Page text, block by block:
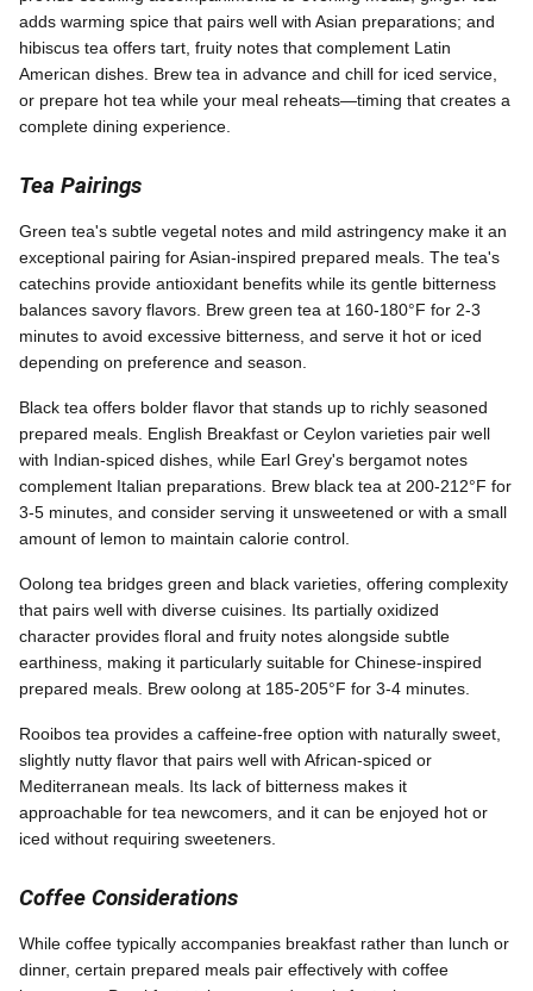
adds warming spice that pairs well with Asian preparations; and
hibiscus tea offers tart, fruity notes that complement Latin
American dishes. Brew tea in advance and chill for iced service,
or prepare hot tea while your meal reheats—timing that creates a
complete dining experience.
Tea Pairings
Green tea's subtle vegetal notes and mild astringency make it an
exceptional pairing for Asian-inspired prepared meals. The tea's
catechins provide antioxidant benefits while its gentle bitterness
balances savory flavors. Brew green tea at 160-180°F for 2-3
minutes to avoid excessive bitterness, and serve it hot or iced
depending on preference and season.
Black tea offers bolder flavor that stands up to richly seasoned
prepared meals. English Breakfast or Ceylon varieties pair well
with Indian-spiced dishes, while Earl Grey's bergamot notes
complement Italian preparations. Brew black tea at 200-212°F for
3-5 minutes, and consider serving it unsweetened or with a small
amount of lemon to maintain calorie control.
Oolong tea bridges green and black varieties, offering complexity
that pairs well with diverse cuisines. Its partially oxidized
character provides floral and fruity notes alongside subtle
earthiness, making it particularly suitable for Chinese-inspired
prepared meals. Brew oolong at 185-205°F for 3-4 minutes.
Rooibos tea provides a caffeine-free option with naturally sweet,
slightly nutty flavor that pairs well with African-spiced or
Mediterranean meals. Its lack of bitterness makes it
approachable for tea newcomers, and it can be enjoyed hot or
iced without requiring sweeteners.
Coffee Considerations
While coffee typically accompanies breakfast rather than lunch or
dinner, certain prepared meals pair effectively with coffee